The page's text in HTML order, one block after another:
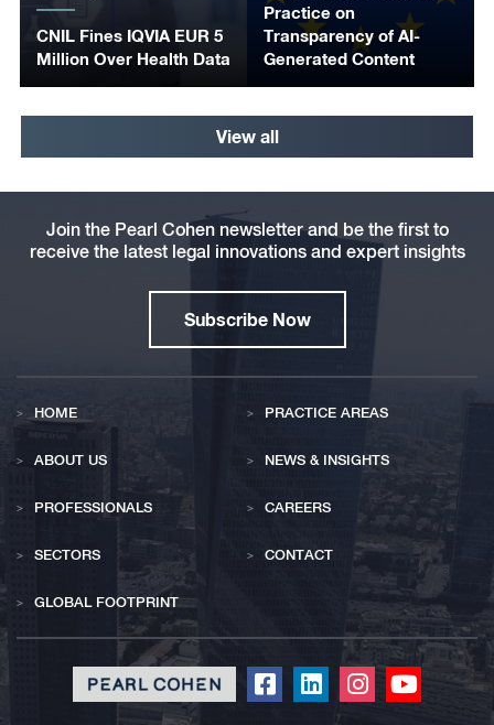
CNIL Fines IQVIA EUR 5
Million Over Health Data
Practice on
Transparency of AI-
Generated Content
View all
ClickClickClickClick
Join the Pearl Cohen newsletter and be the first to
receive the latest legal innovations and expert insights
Subscribe Now
HOME
ABOUT US
PROFESSIONALS
SECTORS
GLOBAL FOOTPRINT
PRACTICE AREAS
NEWS & INSIGHTS
CAREERS
CONTACT